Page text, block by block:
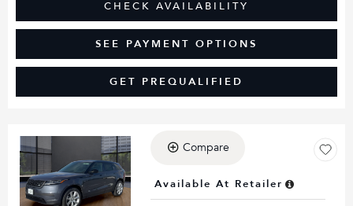
CHECK AVAILABILITY
SEE PAYMENT OPTIONS
GET PREQUALIFIED
Loading...
Compare
Available At Retailer